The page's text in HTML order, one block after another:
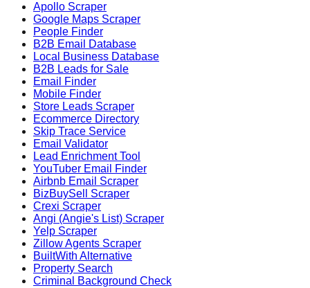
Apollo Scraper
Google Maps Scraper
People Finder
B2B Email Database
Local Business Database
B2B Leads for Sale
Email Finder
Mobile Finder
Store Leads Scraper
Ecommerce Directory
Skip Trace Service
Email Validator
Lead Enrichment Tool
YouTuber Email Finder
Airbnb Email Scraper
BizBuySell Scraper
Crexi Scraper
Angi (Angie's List) Scraper
Yelp Scraper
Zillow Agents Scraper
BuiltWith Alternative
Property Search
Criminal Background Check